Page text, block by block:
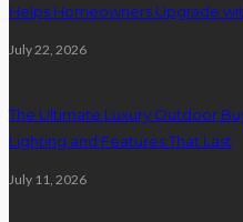
Helps Homeowners Upgrade
July 22, 2026
The Ultimate Luxury Outdoor
Lighting and Features That Last
July 11, 2026